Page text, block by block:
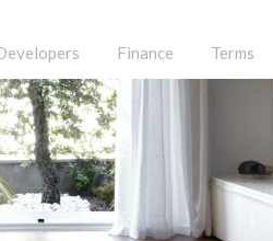
Finance Terms